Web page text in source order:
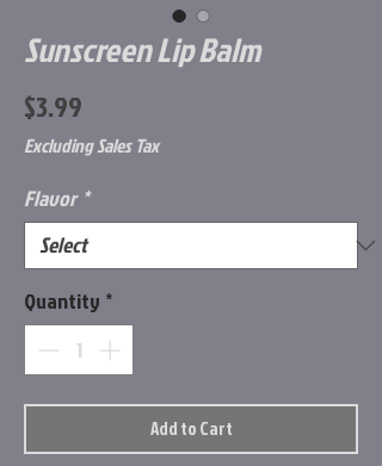
Sunscreen Lip Balm
$3.99
Excluding Sales Tax
Flavor *
Quantity *
Add to Cart